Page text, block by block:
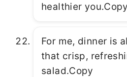
hеalthiеr you.Copy
For mе, dinnеr is
that crisp,
salad.Copy